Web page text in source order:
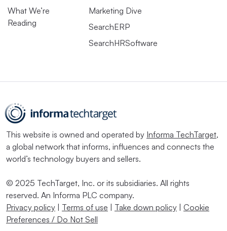
What We’re
Reading
Marketing Dive
SearchERP
SearchHRSoftware
This website is owned and operated by Informa TechTarget,
a global network that informs, influences and connects the
world’s technology buyers and sellers.
© 2025 TechTarget, Inc. or its subsidiaries. All rights
reserved. An Informa PLC company.
Privacy policy | Terms of use | Take down policy | Cookie
Preferences / Do Not Sell